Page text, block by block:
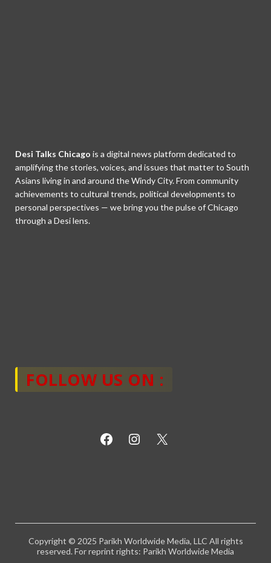
Desi Talks Chicago is a digital news platform dedicated to
amplifying the stories, voices, and issues that matter to South
Asians living in and around the Windy City. From community
achievements to cultural trends, political developments to
personal perspectives — we bring you the pulse of Chicago
through a Desi lens.
FOLLOW US ON :
Copyright © 2025 Parikh Worldwide Media, LLC All rights
reserved. For reprint rights: Parikh Worldwide Media